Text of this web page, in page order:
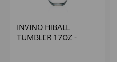
INVINO HIBALL
TUMBLER 17OZ -